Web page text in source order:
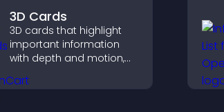
3D Cards
3D cards that highlight
important information
with depth and motion,
instantly, and help visitors